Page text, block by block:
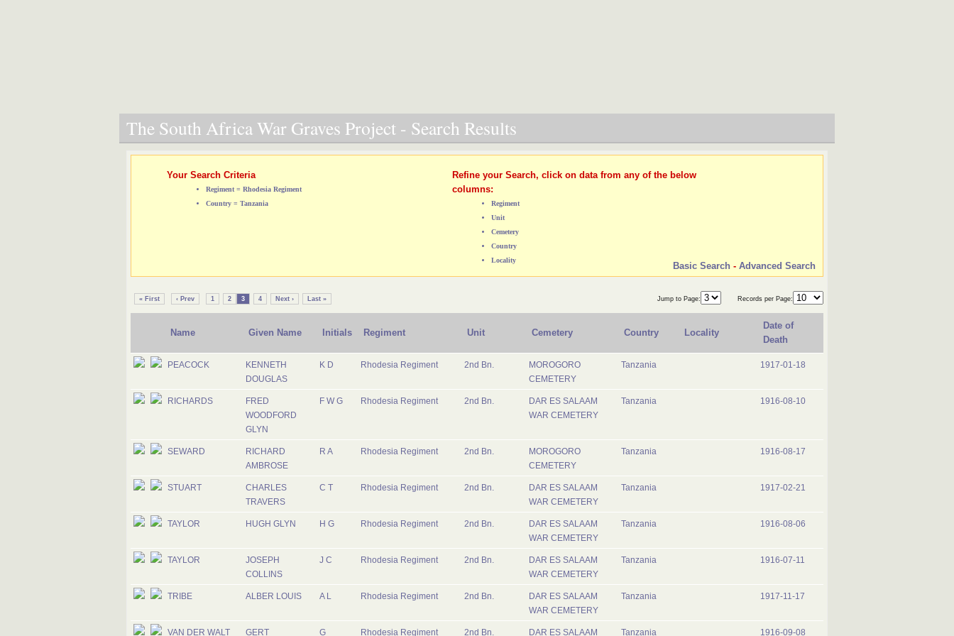
The South Africa War Graves Project - Search Results
Your Search Criteria
Regiment = Rhodesia Regiment
Country = Tanzania
Refine your Search, click on data from any of the below
columns:
Regiment
Unit
Cemetery
Country
Locality
Basic Search - Advanced Search
« First ‹ Prev 1 2 3 4 Next › Last » Jump to Page: Records per Page:
Name Given Name Initials Regiment Unit Cemetery Country Locality
Date of
Death
PEACOCK
KENNETH
DOUGLAS
K D Rhodesia Regiment 2nd Bn.
MOROGORO
CEMETERY
Tanzania 1917-01-18
RICHARDS
FRED
WOODFORD
GLYN
F W G Rhodesia Regiment 2nd Bn.
DAR ES SALAAM
WAR CEMETERY
Tanzania 1916-08-10
SEWARD
RICHARD
AMBROSE
R A Rhodesia Regiment 2nd Bn.
MOROGORO
CEMETERY
Tanzania 1916-08-17
STUART
CHARLES
TRAVERS
C T Rhodesia Regiment 2nd Bn.
DAR ES SALAAM
WAR CEMETERY
Tanzania 1917-02-21
TAYLOR HUGH GLYN H G Rhodesia Regiment 2nd Bn.
DAR ES SALAAM
WAR CEMETERY
Tanzania 1916-08-06
TAYLOR
JOSEPH
COLLINS
J C Rhodesia Regiment 2nd Bn.
DAR ES SALAAM
WAR CEMETERY
Tanzania 1916-07-11
TRIBE ALBER LOUIS A L Rhodesia Regiment 2nd Bn.
DAR ES SALAAM
WAR CEMETERY
Tanzania 1917-11-17
VAN DER WALT GERT G Rhodesia Regiment 2nd Bn. DAR ES SALAAM Tanzania 1916-09-08